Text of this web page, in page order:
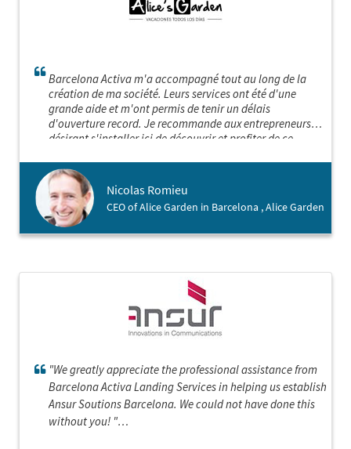
Barcelona Activa m'a accompagné tout au long de la
création de ma société. Leurs services ont été d'une
grande aide et m'ont permis de tenir un délais
d'ouverture record. Je recommande aux entrepreneurs
désirant s'installer ici de découvrir et profiter de ce
aucun doute "LA" porte d'entrée idéale pour implanter sa
société dans cette belle région catalane.
Nicolas Romieu
CEO of Alice Garden in Barcelona , Alice Garden
"We greatly appreciate the professional assistance from
Barcelona Activa Landing Services in helping us establish
Ansur Soutions Barcelona. We could not have done this
without you! "